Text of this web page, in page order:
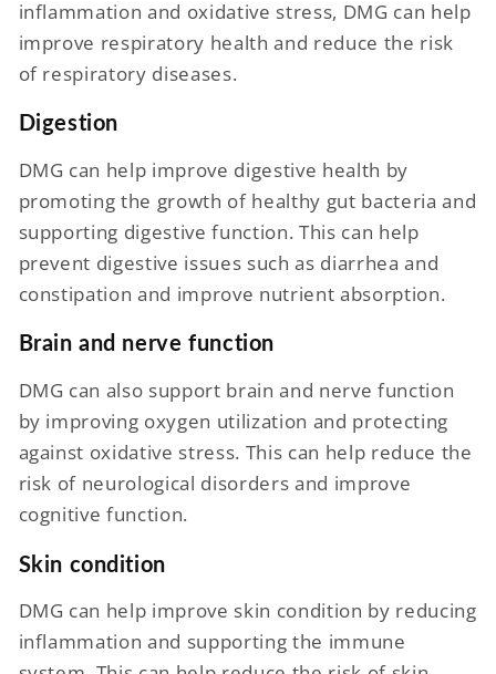
inflammation and oxidative stress, DMG can help
improve respiratory health and reduce the risk
of respiratory diseases.
Digestion
DMG can help improve digestive health by
promoting the growth of healthy gut bacteria and
supporting digestive function. This can help
prevent digestive issues such as diarrhea and
constipation and improve nutrient absorption.
Brain and nerve function
DMG can also support brain and nerve function
by improving oxygen utilization and protecting
against oxidative stress. This can help reduce the
risk of neurological disorders and improve
cognitive function.
Skin condition
DMG can help improve skin condition by reducing
inflammation and supporting the immune